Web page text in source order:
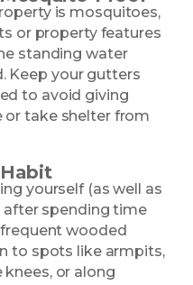
is mosquitoes,
or property features
standing water
Keep your gutters
to avoid giving
take shelter from
yourself (as well as
after spending time
wooded
to spots like armpits,
or along